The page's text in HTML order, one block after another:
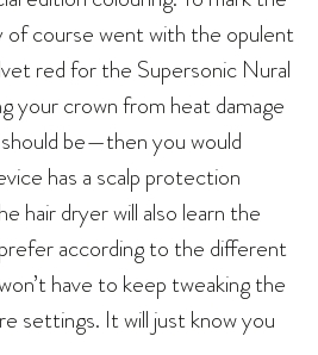
of course went with the opulent
red for the Supersonic Nural
your crown from heat damage
be—then you would
has a scalp protection
hair dryer will also learn the
according to the different
have to keep tweaking the
settings. It will just know you